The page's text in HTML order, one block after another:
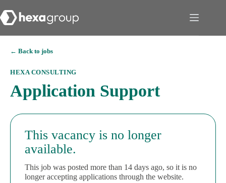
← Back to jobs
HEXA CONSULTING
Application Support
This vacancy is no longer
available.
This job was posted more than 14 days ago, so it is no
longer accepting applications through the website.